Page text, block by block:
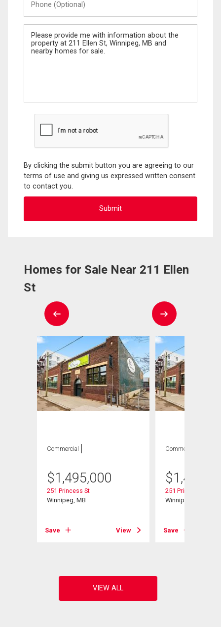
(Optional)
Message
By clicking the submit button you are agreeing to our
terms of use and giving us expressed written consent
to contact you.
Homes for Sale Near 211 Ellen
St
Commercial
$1,495,000
251 Princess St
Winnipeg, MB
Save View
Commercial
$
251 Princess St
Winnipeg, MB
Save